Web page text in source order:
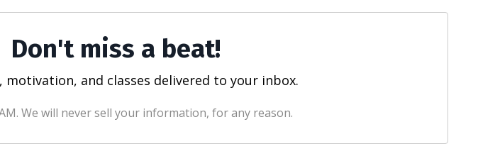
Don't miss a beat!
motivation, and classes delivered to your inbox.
We will never sell your information, for any reason.